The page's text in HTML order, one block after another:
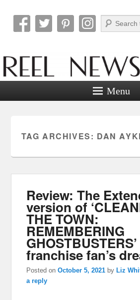
Reel News
Search
Menu
TAG ARCHIVES: DAN
Review: The
version of
THE TOWN:
REMEMBERING
franchise fan’s
Posted onOctober 5, 2021 byLiz
a reply